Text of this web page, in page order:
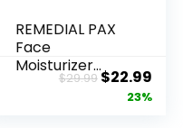
REMEDIAL PAX
Face
Moisturizer
Retinol
$29.99Original
price
$22.99
23%